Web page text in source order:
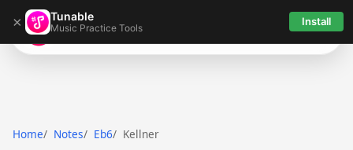
× Tunable
Music Practice Tools Install
Tunable
Home Notes Eb6 Kellner